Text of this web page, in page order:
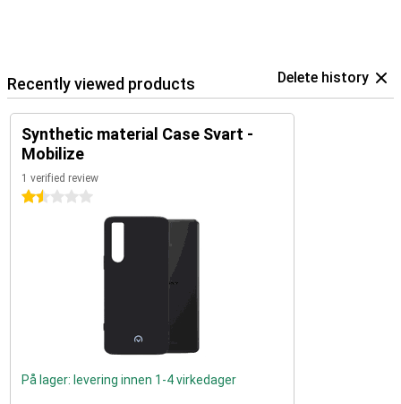
Recently viewed products Delete history
Synthetic material Case Svart -
Mobilize
1 verified review
1.5 stars
På lager: levering innen 1-4 virkedager